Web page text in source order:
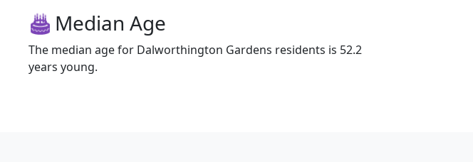
Median Age
The median age for Dalworthington Gardens residents is 52.2
years young.